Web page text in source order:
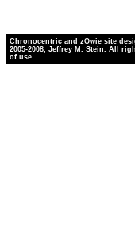
Chronocentric and zOwie site
2005-2008, Jeffrey M. Stein. All
of use.